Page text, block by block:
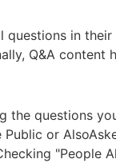
in
Q&A
questions